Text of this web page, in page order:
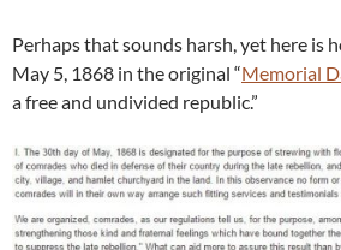
Perhaps that sounds harsh, yet here is
May 5, 1868 in the original “Memorial
a free and undivided republic.”